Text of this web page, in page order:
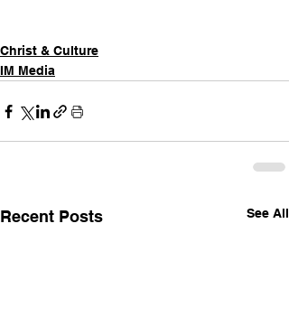
Christ & Culture
IM Media
Recent Posts See All